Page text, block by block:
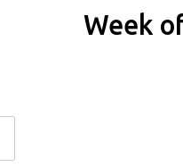
Week